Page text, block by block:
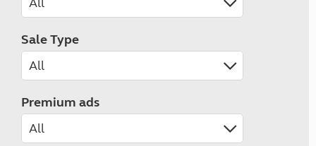
Sale Type
Premium ads